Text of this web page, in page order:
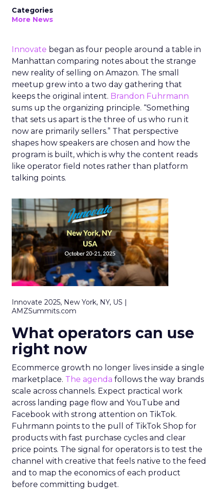
Categories
More News
Innovate began as four people around a table in
Manhattan comparing notes about the strange
new reality of selling on Amazon. The small
meetup grew into a two day gathering that
keeps the original intent. Brandon Fuhrmann
sums up the organizing principle. “Something
that sets us apart is the three of us who run it
now are primarily sellers.” That perspective
shapes how speakers are chosen and how the
program is built, which is why the content reads
like operator field notes rather than platform
talking points.
Innovate 2025, New York, NY, US |
AMZSummits.com
What operators can use
right now
Ecommerce growth no longer lives inside a single
marketplace. The agenda follows the way brands
scale across channels. Expect practical work
across landing page flow and YouTube and
Facebook with strong attention on TikTok.
Fuhrmann points to the pull of TikTok Shop for
products with fast purchase cycles and clear
price points. The signal for operators is to test the
channel with creative that feels native to the feed
and to map the economics of each product
before committing budget.